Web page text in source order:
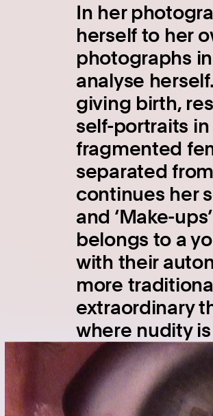
In her
herself to her
photographs
analyse
giving birth,
self-portraits in
fragmented
separated
continues her
and ‘Make-
belongs to a
with their
more
extraordinary
where nudity